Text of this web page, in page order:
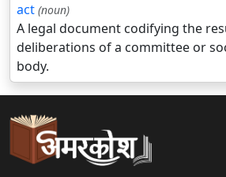
act (noun)
A legal document codifying the
deliberations of a committee or
body.